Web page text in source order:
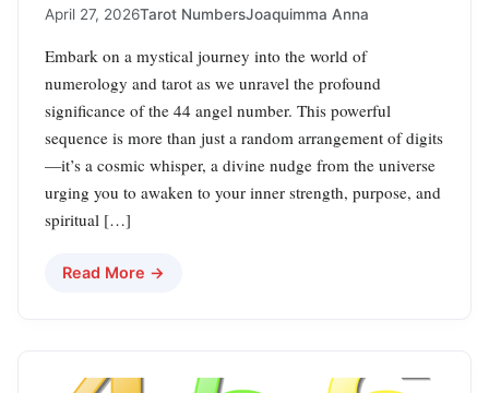
April 27, 2026Tarot NumbersJoaquimma Anna
Embark on a mystical journey into the world of
numerology and tarot as we unravel the profound
significance of the 44 angel number. This powerful
sequence is more than just a random arrangement of digits
—it’s a cosmic whisper, a divine nudge from the universe
urging you to awaken to your inner strength, purpose, and
spiritual […]
Read More →